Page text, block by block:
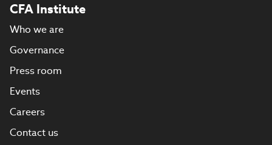
CFA Institute
Who we are
Governance
Press room
Events
Careers
Contact us